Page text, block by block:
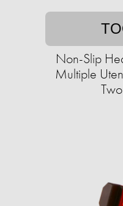
Non-Slip
Multiple